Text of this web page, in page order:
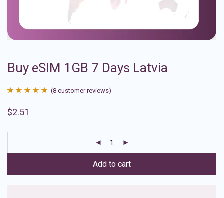
Buy eSIM 1GB 7 Days Latvia
out of 5
ratings
(8 customer reviews)
$2.51
Add to cart